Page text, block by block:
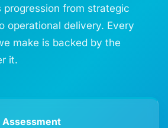
progression from strategic
operational delivery. Every
make is backed by the
it.